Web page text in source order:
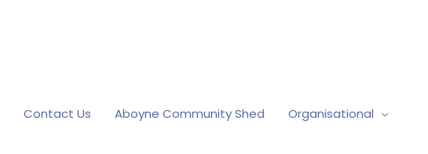
Contact Us Aboyne Community Shed Organisational